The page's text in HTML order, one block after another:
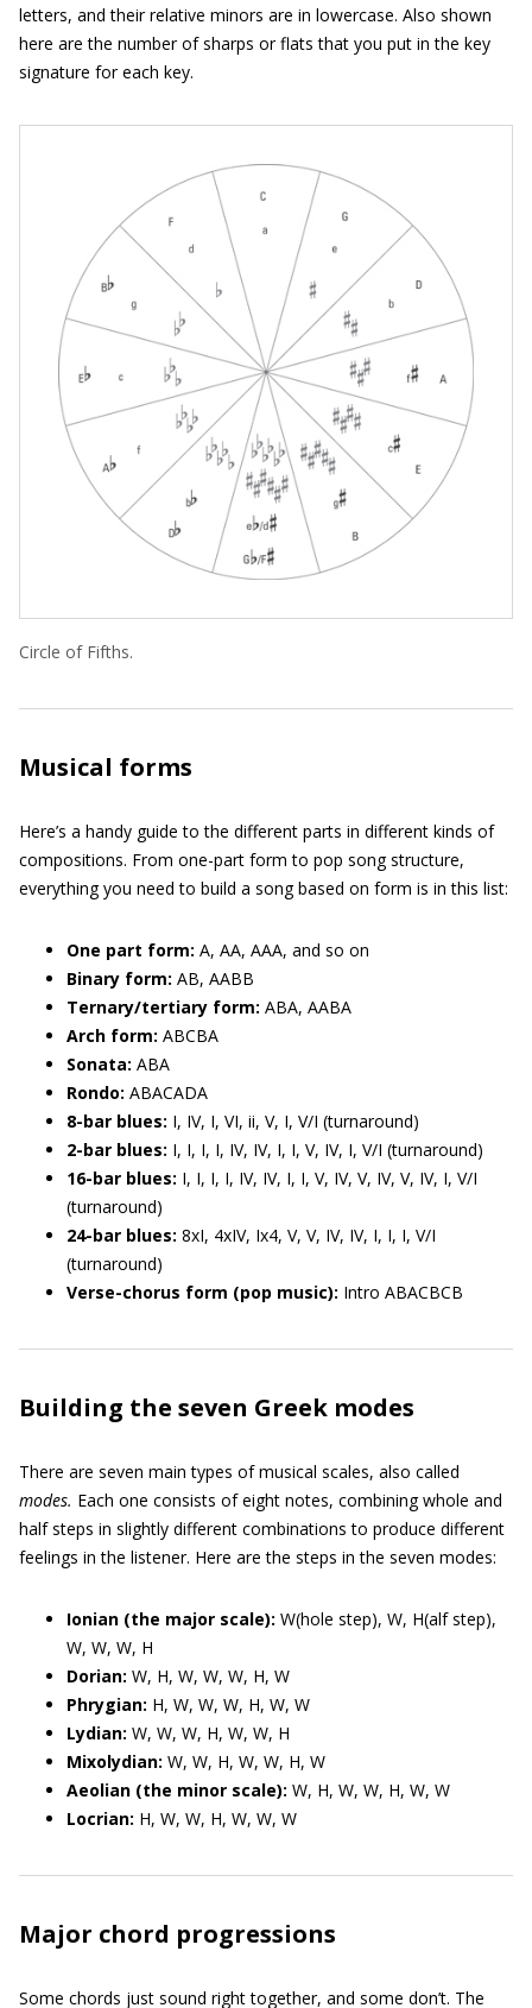
letters, and their relative minors are in lowercase. Also shown
here are the number of sharps or flats that you put in the key
signature for each key.
Circle of Fifths.
Musical forms
Here’s a handy guide to the different parts in different kinds of
compositions. From one-part form to pop song structure,
everything you need to build a song based on form is in this list:
One part form: A, AA, AAA, and so on
Binary form: AB, AABB
Ternary/tertiary form: ABA, AABA
Arch form: ABCBA
Sonata: ABA
Rondo: ABACADA
8-bar blues: I, IV, I, VI, ii, V, I, V/I (turnaround)
2-bar blues: I, I, I, I, IV, IV, I, I, V, IV, I, V/I (turnaround)
16-bar blues: I, I, I, I, IV, IV, I, I, V, IV, V, IV, V, IV, I, V/I
(turnaround)
24-bar blues: 8xI, 4xIV, Ix4, V, V, IV, IV, I, I, I, V/I
(turnaround)
Verse-chorus form (pop music): Intro ABACBCB
Building the seven Greek modes
There are seven main types of musical scales, also called
modes. Each one consists of eight notes, combining whole and
half steps in slightly different combinations to produce different
feelings in the listener. Here are the steps in the seven modes:
Ionian (the major scale): W(hole step), W, H(alf step),
W, W, W, H
Dorian: W, H, W, W, W, H, W
Phrygian: H, W, W, W, H, W, W
Lydian: W, W, W, H, W, W, H
Mixolydian: W, W, H, W, W, H, W
Aeolian (the minor scale): W, H, W, W, H, W, W
Locrian: H, W, W, H, W, W, W
Major chord progressions
Some chords just sound right together, and some don’t. The